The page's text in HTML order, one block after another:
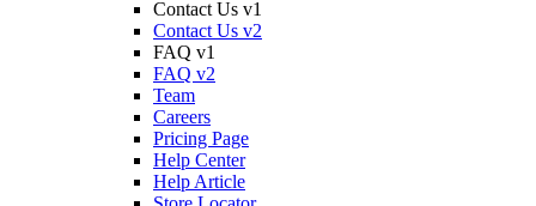
Contact Us v1
Contact Us v2
FAQ v1
FAQ v2
Team
Careers
Pricing Page
Help Center
Help Article